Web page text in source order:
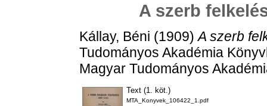
A szerb
Kállay, Béni (1909)A szerb
Tudományos Akadémia
Magyar Tudományos
Text (1. köt.)
MTA_Konyvek_106422_1.pdf